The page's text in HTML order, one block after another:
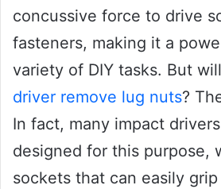
concussive force to drive
fasteners, making it a
variety of DIY tasks. But
driver remove lug nuts?
In fact, many impact
designed for this purpose,
sockets that can easily